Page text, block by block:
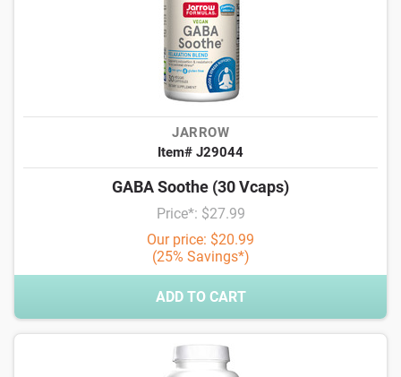
JARROW
Item# J29044
GABA Soothe (30 Vcaps)
Price*: $27.99
Our price: $20.99
(25% Savings*)
ADD TO CART